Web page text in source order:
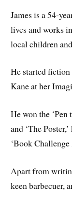
James is a 54-
lives and works
local children
He started
Kane at her
He won the
and ‘The
‘Book Challenge
Apart from
keen barbecuer,